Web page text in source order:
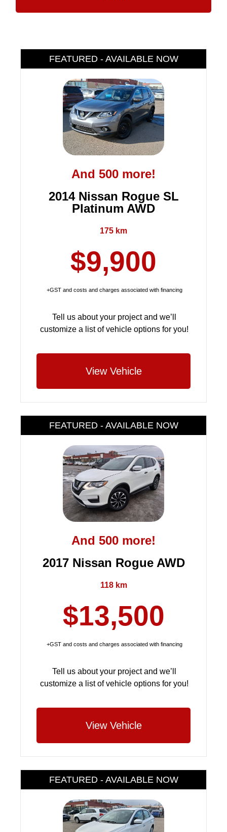
FEATURED - AVAILABLE NOW
And 500 more!
2014 Nissan Rogue SL
Platinum AWD
175 km
$9,900
+GST and costs and charges associated with financing
Tell us about your project and we’ll
customize a list of vehicle options for you!
View Vehicle
FEATURED - AVAILABLE NOW
And 500 more!
2017 Nissan Rogue AWD
118 km
$13,500
+GST and costs and charges associated with financing
Tell us about your project and we’ll
customize a list of vehicle options for you!
View Vehicle
FEATURED - AVAILABLE NOW